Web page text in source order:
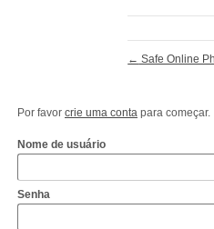
← Safe Online
Por favor crie uma conta para começar.
Nome de usuário
Senha